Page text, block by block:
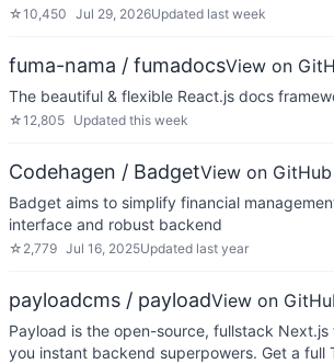
☆10,450 Jul 29, 2026Updated last week
fuma-nama / fumadocsView on
The beautiful & flexible React.js docs
☆12,805 Updated this week
Codehagen / BadgetView on GitHub
Badget aims to simplify financial
interface and robust backend
☆ 2,779 Jul 16, 2025Updated last year
payloadcms / payloadView on
Payload is the open-source, fullstack
you instant backend superpowers. Get a full